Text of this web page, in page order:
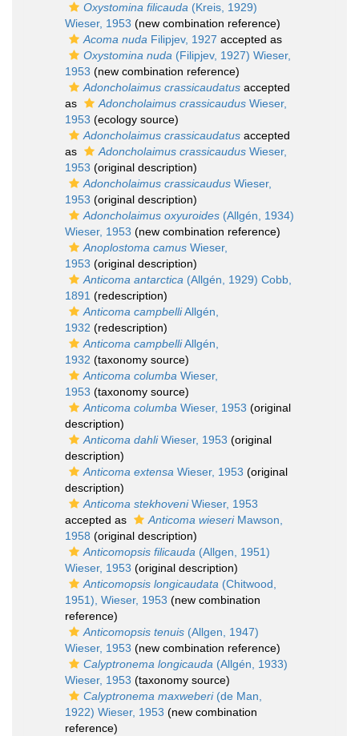
Oxystomina filicauda (Kreis, 1929)
Wieser, 1953 (new combination reference)
Acoma nuda Filipjev, 1927 accepted as
Oxystomina nuda (Filipjev, 1927) Wieser,
1953 (new combination reference)
Adoncholaimus crassicaudatus accepted
as
Adoncholaimus crassicaudus Wieser,
1953 (ecology source)
Adoncholaimus crassicaudatus accepted
as
Adoncholaimus crassicaudus Wieser,
1953 (original description)
Adoncholaimus crassicaudus Wieser,
1953 (original description)
Adoncholaimus oxyuroides (Allgén, 1934)
Wieser, 1953 (new combination reference)
Anoplostoma camus Wieser,
1953 (original description)
Anticoma antarctica (Allgén, 1929) Cobb,
1891 (redescription)
Anticoma campbelliAllgén,
1932 (redescription)
Anticoma campbelliAllgén,
1932 (taxonomy source)
Anticoma columba Wieser,
1953 (taxonomy source)
Anticoma columba Wieser, 1953 (original
description)
Anticoma dahliWieser, 1953 (original
description)
Anticoma extensa Wieser, 1953 (original
description)
Anticoma stekhoveniWieser, 1953
accepted as
Anticoma wieseriMawson,
1958 (original description)
Anticomopsis filicauda (Allgen, 1951)
Wieser, 1953 (original description)
Anticomopsis longicaudata (Chitwood,
1951), Wieser, 1953 (new combination
reference)
Anticomopsis tenuis (Allgen, 1947)
Wieser, 1953 (new combination reference)
Calyptronema longicauda (Allgén, 1933)
Wieser, 1953 (taxonomy source)
Calyptronema maxweberi(de Man,
1922) Wieser, 1953 (new combination
reference)